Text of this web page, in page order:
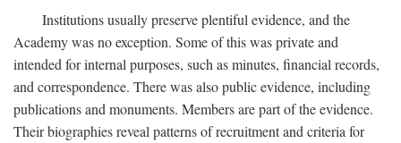
Institutions usually preserve plentiful evidence, and the
Academy was no exception. Some of this was private and
intended for internal purposes, such as minutes, financial records,
and correspondence. There was also public evidence, including
publications and monuments. Members are part of the evidence.
Their biographies reveal patterns of recruitment and criteria for